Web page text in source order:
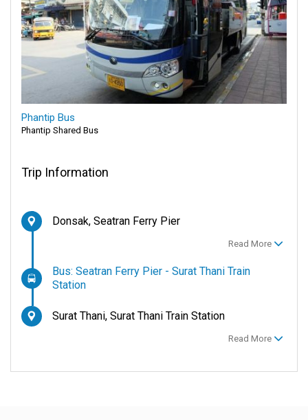
Phantip Bus
Phantip Shared Bus
Trip Information
Donsak, Seatran Ferry Pier
Read More
Bus: Seatran Ferry Pier - Surat Thani Train
Station
Surat Thani, Surat Thani Train Station
Read More